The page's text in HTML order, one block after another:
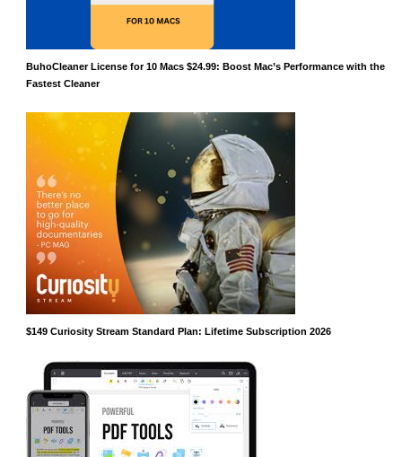
BuhoCleaner License for 10 Macs $24.99: Boost Mac’s Performance with the
Fastest Cleaner
$149 Curiosity Stream Standard Plan: Lifetime Subscription 2026